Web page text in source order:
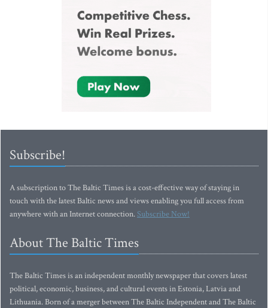
Subscribe!
A subscription to The Baltic Times is a cost-effective way of staying in
touch with the latest Baltic news and views enabling you full access from
anywhere with an Internet connection.Subscribe Now!
About The Baltic Times
The Baltic Times is an independent monthly newspaper that covers latest
political, economic, business, and cultural events in Estonia, Latvia and
Lithuania. Born of a merger between The Baltic Independent and The Baltic